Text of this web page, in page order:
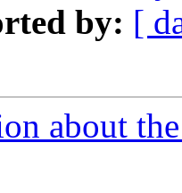
by: [
about